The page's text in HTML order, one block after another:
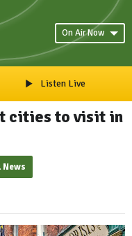
On Air Now
Listen Live
cities to visit in